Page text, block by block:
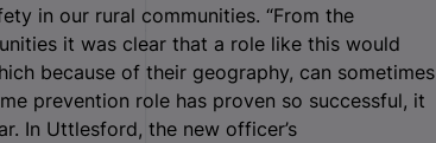
in our rural communities. “From the
it was clear that a role like this would
because of their geography, can sometimes
prevention role has proven so successful, it
In Uttlesford, the new officer’s